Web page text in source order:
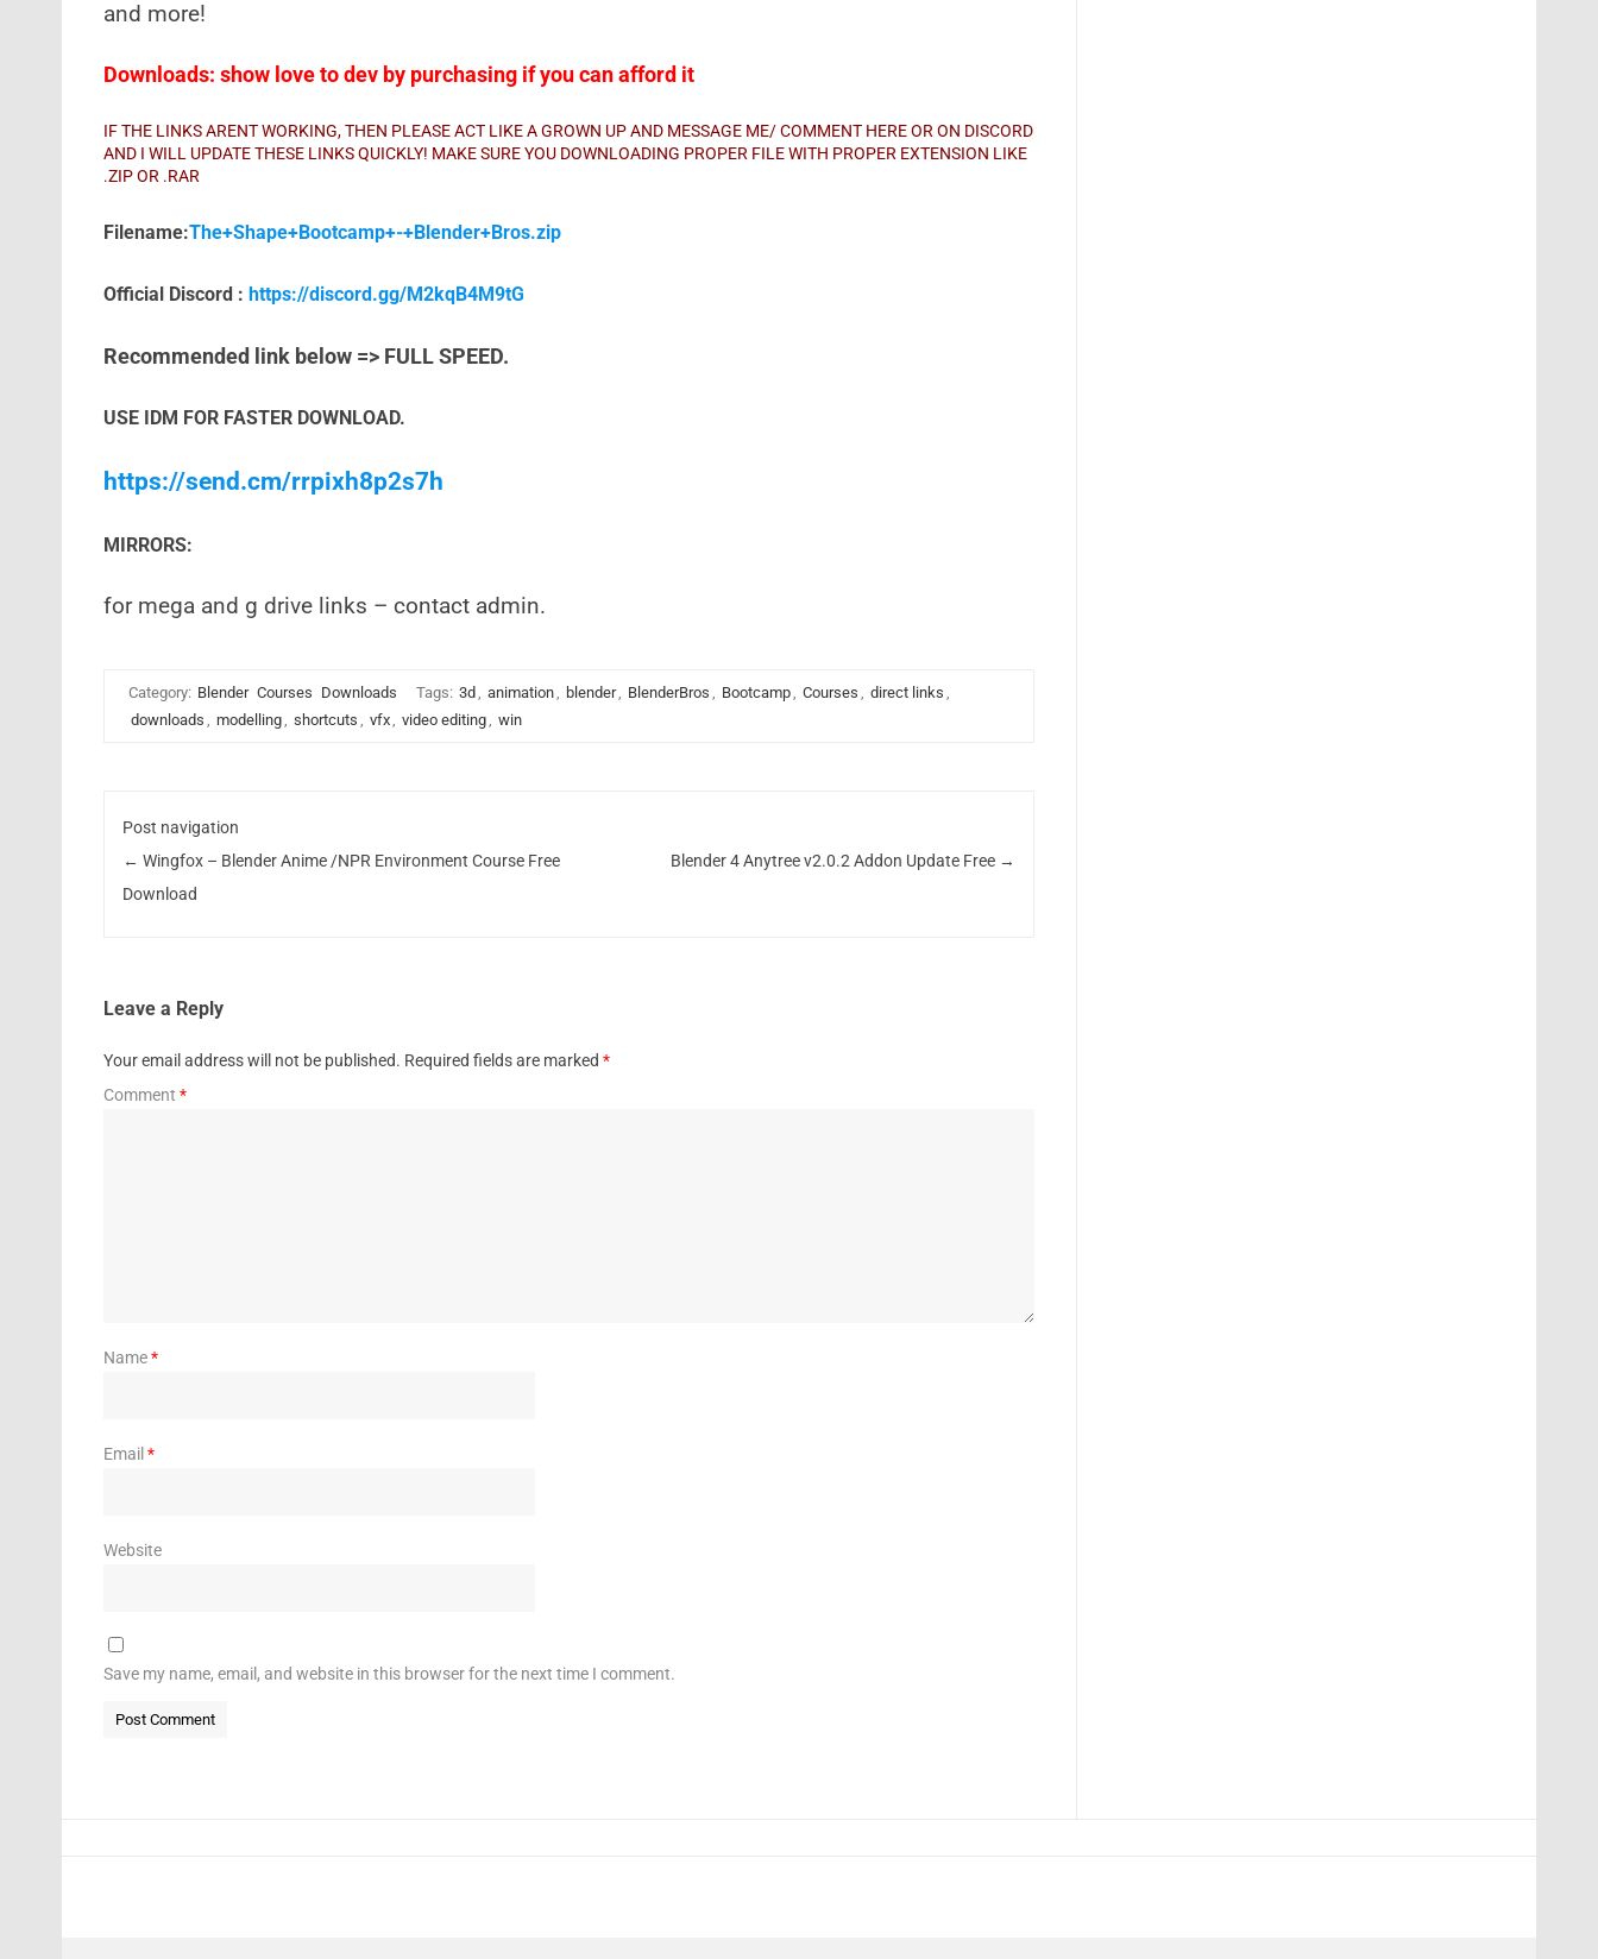
and more!
Downloads: show love to dev by purchasing if you can afford it
IF THE LINKS ARENT WORKING, THEN PLEASE ACT LIKE A GROWN UP AND MESSAGE ME/ COMMENT HERE OR ON DISCORD
AND I WILL UPDATE THESE LINKS QUICKLY! MAKE SURE YOU DOWNLOADING PROPER FILE WITH PROPER EXTENSION LIKE
.ZIP OR .RAR
Filename:The+Shape+Bootcamp+-+Blender+Bros.zip
Official Discord : https://discord.gg/M2kqB4M9tG
Recommended link below => FULL SPEED.
USE IDM FOR FASTER DOWNLOAD.
https://send.cm/rrpixh8p2s7h
MIRRORS:
for mega and g drive links – contact admin.
Category: Blender Courses Downloads Tags: 3d , animation, blender, BlenderBros , Bootcamp, Courses , direct links ,
downloads , modelling, shortcuts , vfx, video editing, win
Post navigation
← Wingfox – Blender Anime /NPR Environment Course Free
Download
Blender 4 Anytree v2.0.2 Addon Update Free →
Leave a Reply
Your email address will not be published. Required fields are marked *
Comment *
Name*
Email *
Website
Save my name, email, and website in this browser for the next time I comment.